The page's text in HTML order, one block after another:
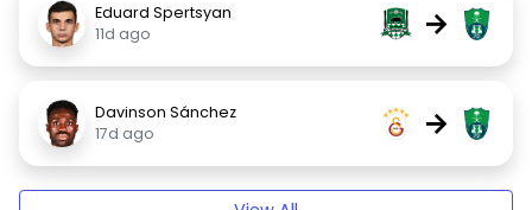
Eduard Spertsyan
11d ago
→
Davinson Sánchez
17d ago
→